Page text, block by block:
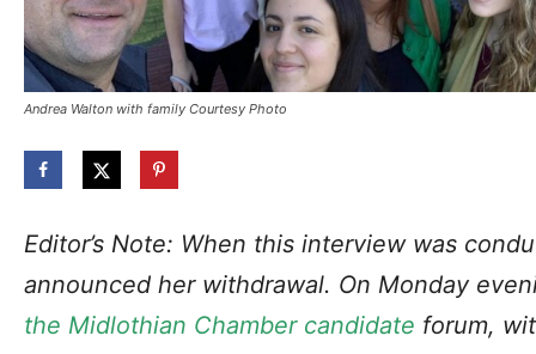
Andrea Walton with family Courtesy Photo
Editor’s Note: When this interview was
announced her withdrawal. On Monday
the Midlothian Chamber candidate forum,